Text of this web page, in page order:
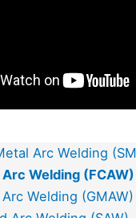
Arc Welding
Welding (FCAW)
Welding (GMAW)